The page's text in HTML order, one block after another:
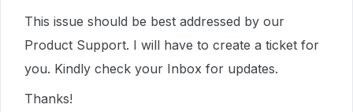
This issue should be best addressed by our
Product Support. I will have to create a ticket for
you. Kindly check your Inbox for updates.
Thanks!